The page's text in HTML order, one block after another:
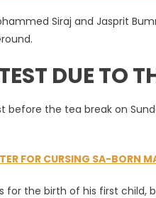
Racist
Sydney
Siraj and Jasprit
DUE TO
before the tea break on
FOR CURSING SA-BORN
for the birth of his first child,